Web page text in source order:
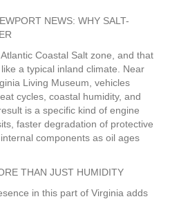
NEWS: WHY SALT-
Coastal Salt zone, and that
a typical inland climate. Near
Living Museum, vehicles
cycles, coastal humidity, and
is a specific kind of engine
faster degradation of protective
components as oil ages
THAN JUST HUMIDITY
in this part of Virginia adds